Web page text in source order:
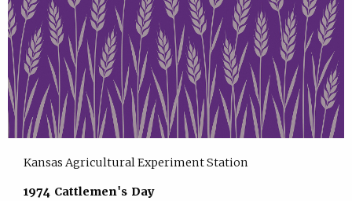
Kansas Agricultural Experiment Station
1974 Cattlemen's Day